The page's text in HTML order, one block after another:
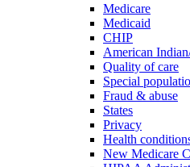
Medicare
Medicaid
CHIP
American
Quality of care
Special
Fraud & abuse
States
Privacy
Health
New Medicare